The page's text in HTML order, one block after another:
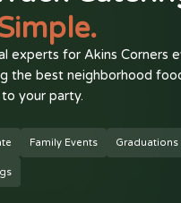
experts for Akins Corners
the best neighborhood
your party.
Family Events Graduations